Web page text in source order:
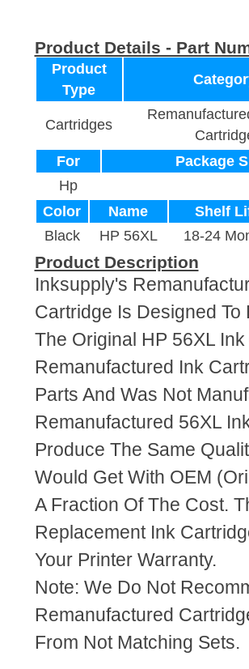
Product Details - Part
Product
Type
Cartridges
For
Package
Hp
Color
Name Shelf
Black
HP 56XL 18-24
Product Description
Inksupply's
Cartridge Is Designed
The Original HP 56XL
Remanufactured Ink
Parts And Was Not
Remanufactured 56XL
Produce The Same
Would Get With OEM
A Fraction Of The Cost.
Replacement Ink
Your Printer Warranty.
Note: We Do Not
Remanufactured
From Not Matching Sets.